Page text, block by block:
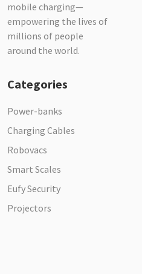
mobile charging—
empowering the lives of
millions of people
around the world.
Categories
Power-banks
Charging Cables
Robovacs
Smart Scales
Eufy Security
Projectors